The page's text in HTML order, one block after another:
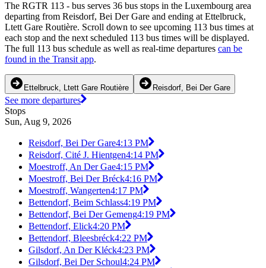
The RGTR 113 - bus serves 36 bus stops in the Luxembourg area
departing from Reisdorf, Bei Der Gare and ending at Ettelbruck,
Ltett Gare Routière. Scroll down to see upcoming 113 bus times at
each stop and the next scheduled 113 bus times will be displayed.
The full 113 bus schedule as well as real-time departures can be
found in the Transit app.
Ettelbruck, Ltett Gare Routière Reisdorf, Bei Der Gare
See more departures
Stops
Sun, Aug 9, 2026
Reisdorf, Bei Der Gare4:13 PM
Reisdorf, Cité J. Hientgen4:14 PM
Moestroff, An Der Gae4:15 PM
Moestroff, Bei Der Bréck4:16 PM
Moestroff, Wangerten4:17 PM
Bettendorf, Beim Schlass4:19 PM
Bettendorf, Bei Der Gemeng4:19 PM
Bettendorf, Elick4:20 PM
Bettendorf, Bleesbréck4:22 PM
Gilsdorf, An Der Kléck4:23 PM
Gilsdorf, Bei Der Schoul4:24 PM